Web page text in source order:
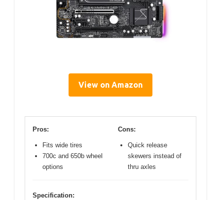
View on Amazon
Pros:
Fits wide tires
700c and 650b wheel
options
Cons:
Quick release
skewers instead of
thru axles
Specification: